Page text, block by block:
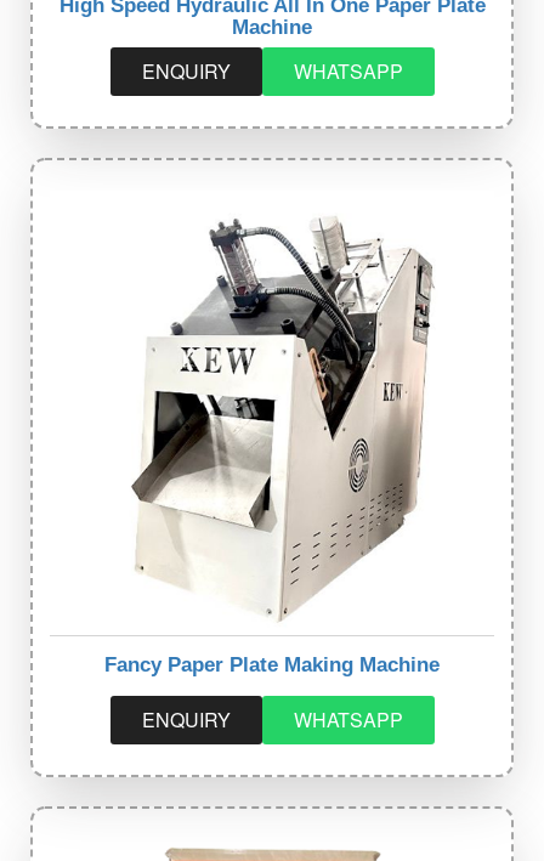
High Speed Hydraulic All In One Paper Plate
Machine
ENQUIRY WHATSAPP
Fancy Paper Plate Making Machine
ENQUIRY WHATSAPP